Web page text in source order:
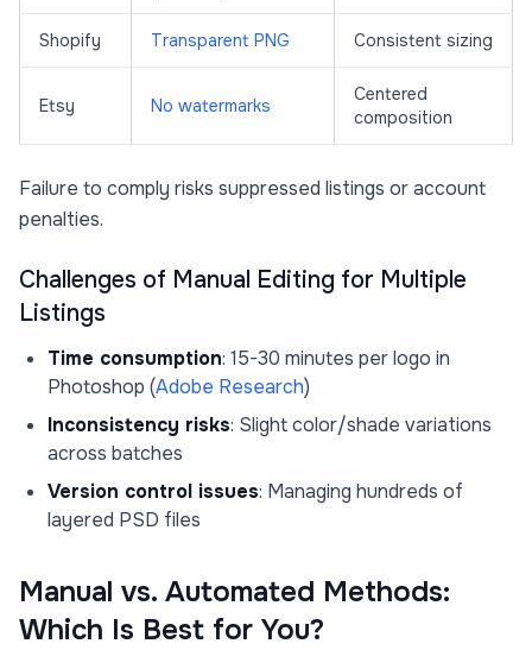
Shopify Transparent PNG Consistent sizing
Etsy No watermarks
Centered
composition
Failure to comply risks suppressed listings or account
penalties.
Challenges of Manual Editing for Multiple
Listings
Time consumption: 15-30 minutes per logo in
Photoshop (Adobe Research)
Inconsistency risks: Slight color/shade variations
across batches
Version control issues: Managing hundreds of
layered PSD files
Manual vs. Automated Methods:
Which Is Best for You?